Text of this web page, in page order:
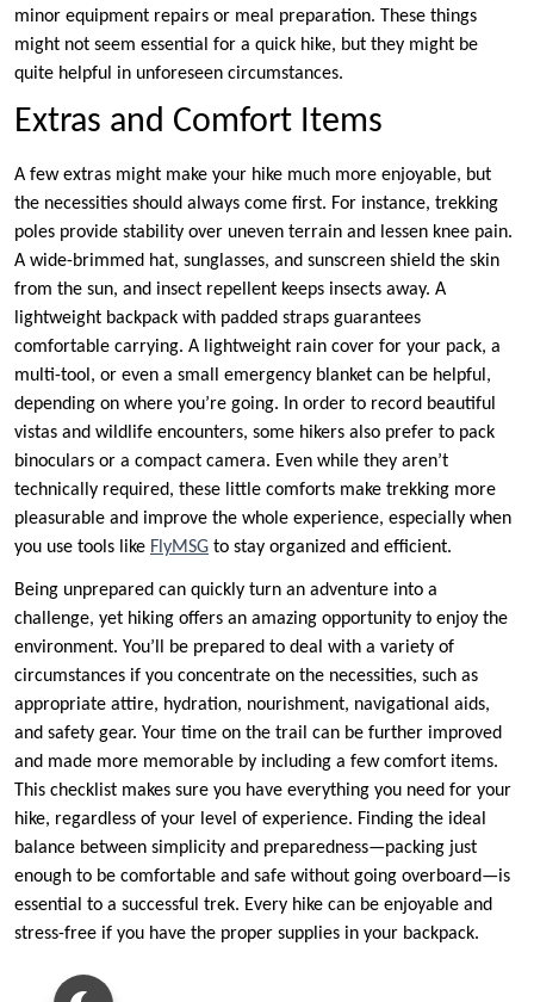
minor equipment repairs or meal preparation. These things
might not seem essential for a quick hike, but they might be
quite helpful in unforeseen circumstances.
Extras and Comfort Items
A few extras might make your hike much more enjoyable, but
the necessities should always come first. For instance, trekking
poles provide stability over uneven terrain and lessen knee pain.
A wide-brimmed hat, sunglasses, and sunscreen shield the skin
from the sun, and insect repellent keeps insects away. A
lightweight backpack with padded straps guarantees
comfortable carrying. A lightweight rain cover for your pack, a
multi-tool, or even a small emergency blanket can be helpful,
depending on where you’re going. In order to record beautiful
vistas and wildlife encounters, some hikers also prefer to pack
binoculars or a compact camera. Even while they aren’t
technically required, these little comforts make trekking more
pleasurable and improve the whole experience, especially when
you use tools like FlyMSG to stay organized and efficient.
Being unprepared can quickly turn an adventure into a
challenge, yet hiking offers an amazing opportunity to enjoy the
environment. You’ll be prepared to deal with a variety of
circumstances if you concentrate on the necessities, such as
appropriate attire, hydration, nourishment, navigational aids,
and safety gear. Your time on the trail can be further improved
and made more memorable by including a few comfort items.
This checklist makes sure you have everything you need for your
hike, regardless of your level of experience. Finding the ideal
balance between simplicity and preparedness—packing just
enough to be comfortable and safe without going overboard—is
essential to a successful trek. Every hike can be enjoyable and
stress-free if you have the proper supplies in your backpack.